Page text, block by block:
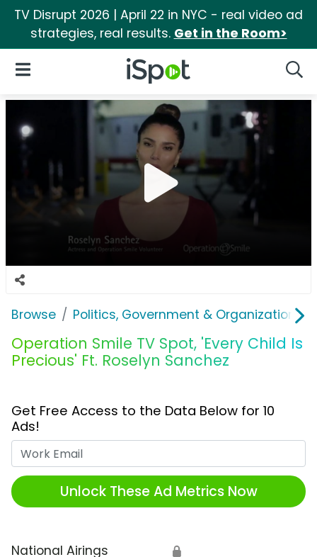
TV Disrupt 2026 | April 22 in NYC - real video ad
strategies, real results. Get in the Room>
iSpot Logo
Open Navigation
Browse Politics, Government & Organizations
Operation Smile TV Spot, 'Every Child Is
Precious' Ft. Roselyn Sanchez
Get Free Access to the Data Below for 10
Ads!
Unlock These Ad Metrics Now
National Airings 🔒